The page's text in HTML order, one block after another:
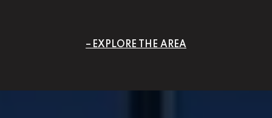
EXPLORE THE AREA